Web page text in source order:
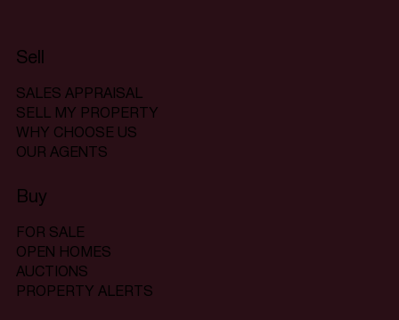
Sell
SALES APPRAISAL
SELL MY PROPERTY
WHY CHOOSE US
OUR AGENTS
Buy
FOR SALE
OPEN HOMES
AUCTIONS
PROPERTY ALERTS